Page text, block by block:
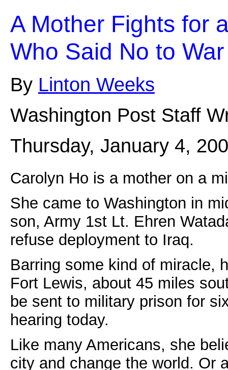
A Mother Fights for
Who Said No to War
By Linton Weeks
Washington Post Staff
Thursday, January 4,
Carolyn Ho is a mother on a
She came to Washington in
son, Army 1st Lt. Ehren
refuse deployment to Iraq.
Barring some kind of miracle,
Fort Lewis, about 45 miles
be sent to military prison for
hearing today.
Like many Americans, she
city and change the world. Or